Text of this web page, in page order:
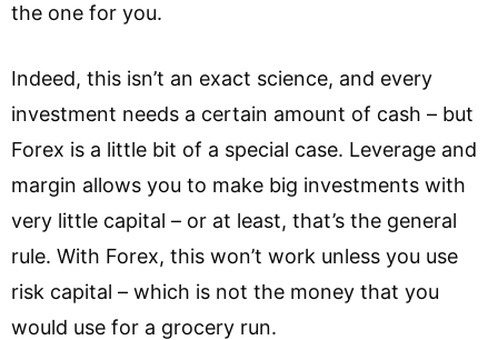
the one for you.
Indeed, this isn’t an exact science, and every
investment needs a certain amount of cash – but
Forex is a little bit of a special case. Leverage and
margin allows you to make big investments with
very little capital – or at least, that’s the general
rule. With Forex, this won’t work unless you use
risk capital – which is not the money that you
would use for a grocery run.